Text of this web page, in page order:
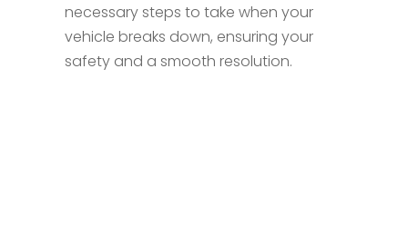
necessary steps to take when your
vehicle breaks down, ensuring your
safety and a smooth resolution.